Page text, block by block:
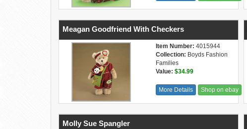
Meagan Goodfriend With Checkers
Item Number: 4015944
Collection: Boyds Fashion
Families
Value: $34.99
More Details Shop on ebay
Molly Sue Spangler